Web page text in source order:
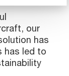
our
has
has led to